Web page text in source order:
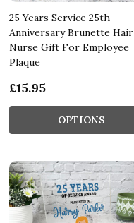
25 Years Service 25th
Anniversary Brunette Hair
Nurse Gift For Employee
Plaque
£15.95
OPTIONS